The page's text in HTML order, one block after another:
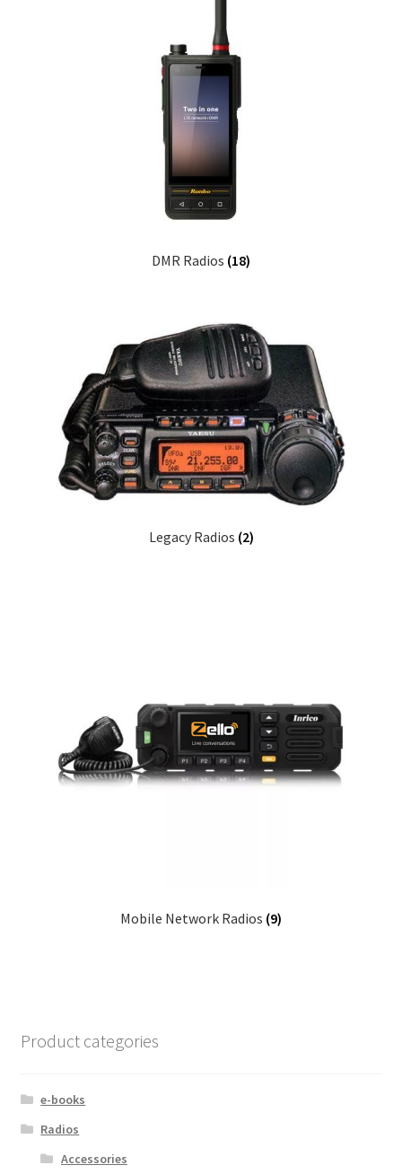
DMR Radios (18)
Legacy Radios (2)
Mobile Network Radios (9)
Product categories
e-books
Radios
Accessories